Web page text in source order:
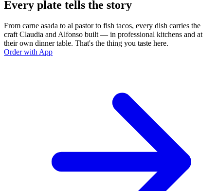
Every plate tells the story
From carne asada to al pastor to fish tacos, every dish carries the
craft Claudia and Alfonso built — in professional kitchens and at
their own dinner table. That's the thing you taste here.
Order with App